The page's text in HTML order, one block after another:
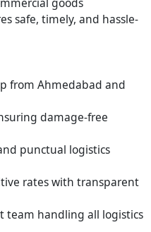
safe, timely, and hassle-
from Ahmedabad and
damage-free
punctual logistics
rates with transparent
team handling all logistics